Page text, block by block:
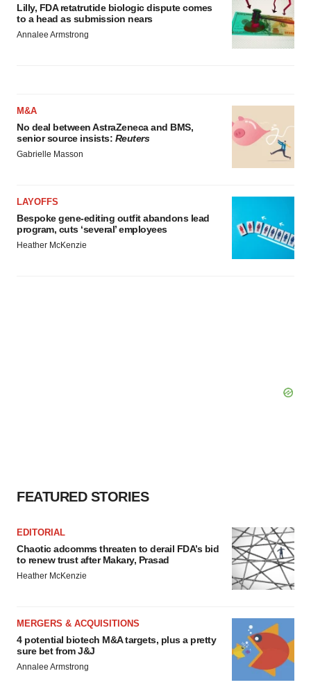
Lilly, FDA retatrutide biologic dispute comes
to a head as submission nears
Annalee Armstrong
M&A
No deal between AstraZeneca and BMS,
senior source insists: Reuters
Gabrielle Masson
LAYOFFS
Bespoke gene-editing outfit abandons lead
program, cuts ‘several’ employees
Heather McKenzie
FEATURED STORIES
EDITORIAL
Chaotic adcomms threaten to derail FDA’s bid
to renew trust after Makary, Prasad
Heather McKenzie
MERGERS & ACQUISITIONS
4 potential biotech M&A targets, plus a pretty
sure bet from J&J
Annalee Armstrong